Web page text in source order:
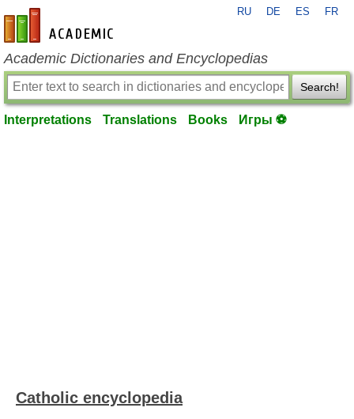
en-academic.com
RU DE ES FR
Academic Dictionaries and Encyclopedias
Search!
Interpretations Translations Books Игры ⚽
Catholic encyclopedia